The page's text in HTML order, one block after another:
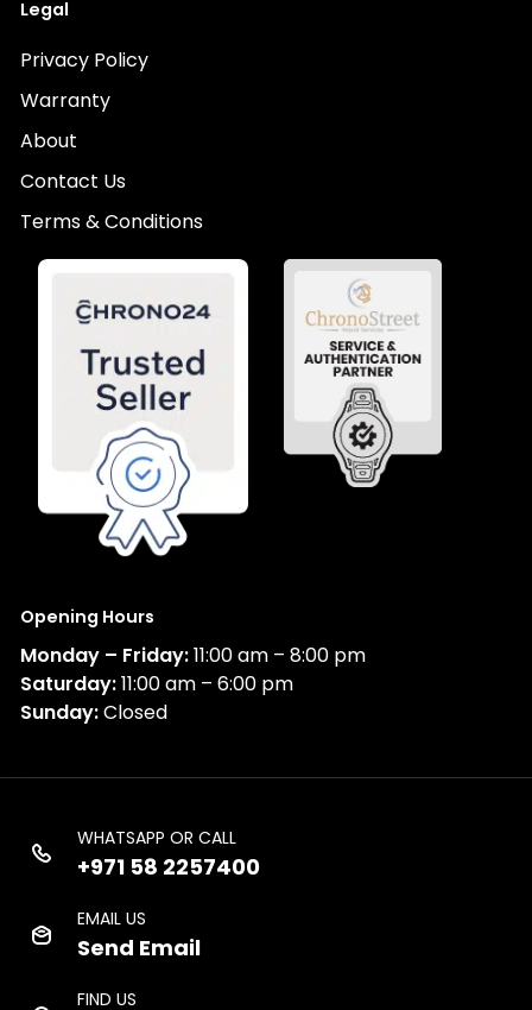
Legal
Privacy Policy
Warranty
About
Contact Us
Terms & Conditions
Opening Hours
Monday – Friday:11:00 am – 8:00 pm
Saturday:11:00 am – 6:00 pm
Sunday:Closed
WHATSAPP OR CALL
+971 58 2257400
EMAIL US
Send Email
FIND US